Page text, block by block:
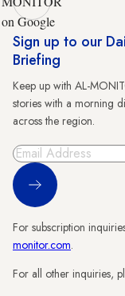
on Google
Sign up to our
Briefing
Keep up with AL-
stories with a morning
across the region.
Sign Up
For subscription
monitor.com.
For all other inquiries,